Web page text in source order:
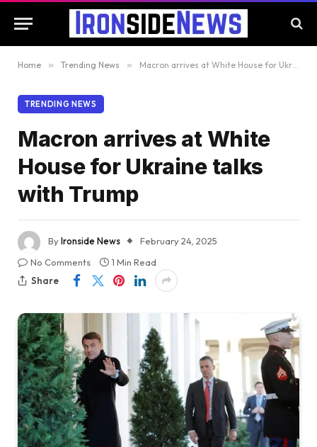
Home » Trending News » Macron arrives at White House for Ukraine talks with Trump
TRENDING NEWS
Macron arrives at White
House for Ukraine talks
with Trump
ByIronside News
February 24, 2025
No Comments
1 Min Read
Share